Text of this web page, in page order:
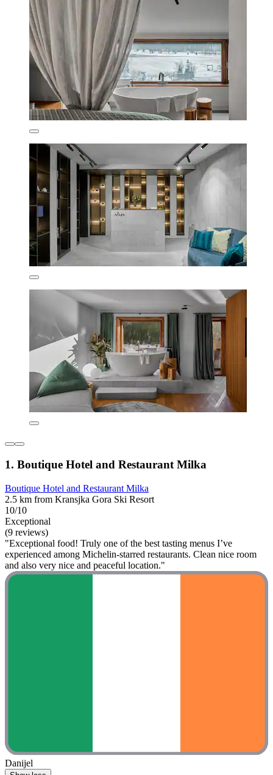
1. Boutique Hotel and Restaurant Milka
Boutique Hotel and Restaurant Milka
2.5 km from Kransjka Gora Ski Resort
10/10
Exceptional
(9 reviews)
"Exceptional food! Truly one of the best tasting menus I’ve
experienced among Michelin‑starred restaurants. Clean nice room
and also very nice and peaceful location."
Danijel